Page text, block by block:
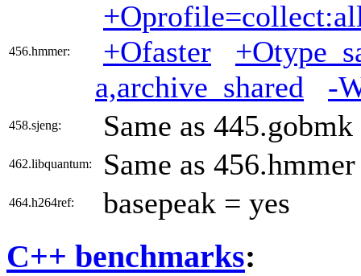
456.hmmer:
+Ofaster
a,archive_shared
-
458.sjeng: Same as 445.gobmk
462.libquantum: Same as 456.hmmer
464.h264ref: basepeak = yes
C++ benchmarks: